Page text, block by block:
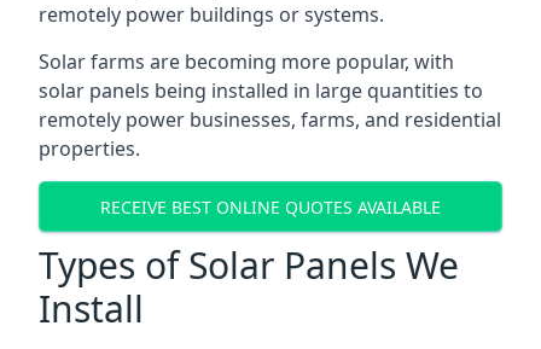
remotely power buildings or systems.
Solar farms are becoming more popular, with
solar panels being installed in large quantities to
remotely power businesses, farms, and residential
properties.
RECEIVE BEST ONLINE QUOTES AVAILABLE
Types of Solar Panels We
Install